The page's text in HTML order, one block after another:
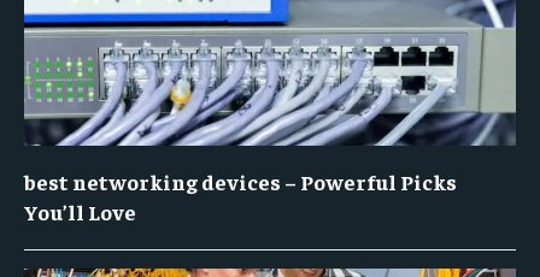
best networking devices – Powerful Picks
You’ll Love